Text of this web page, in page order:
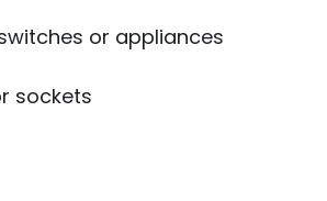
or appliances
sockets